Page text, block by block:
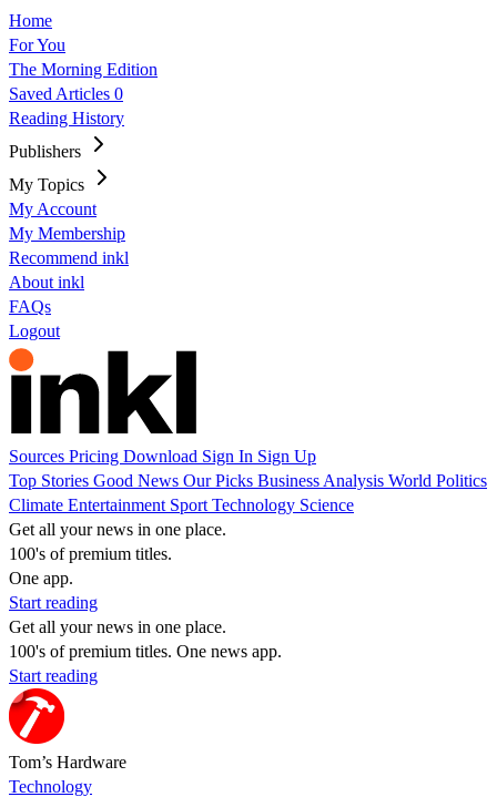
Home
For You
The Morning Edition
Saved Articles 0
Reading History
Publishers
My Topics
My Account
My Membership
Recommend inkl
About inkl
FAQs
Logout
Sources Pricing Download Sign In Sign Up
Top Stories Good News Our Picks Business Analysis World Politics
Climate Entertainment Sport Technology Science
Get all your news in one place.
100's of premium titles.
One app.
Start reading
Get all your news in one place.
100's of premium titles. One news app.
Start reading
Tom’s Hardware
Technology